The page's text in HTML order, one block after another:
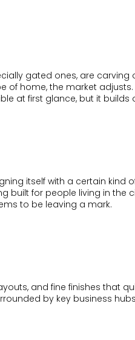
gated ones, are
of home, the market
at first glance, but it builds
itself with a certain kind
built for people living in the
to be leaving a mark.
and fine finishes that
by key business